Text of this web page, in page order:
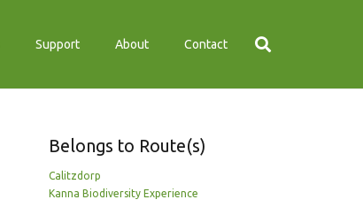
Support About Contact
Belongs to Route(s)
Calitzdorp
Kanna Biodiversity Experience